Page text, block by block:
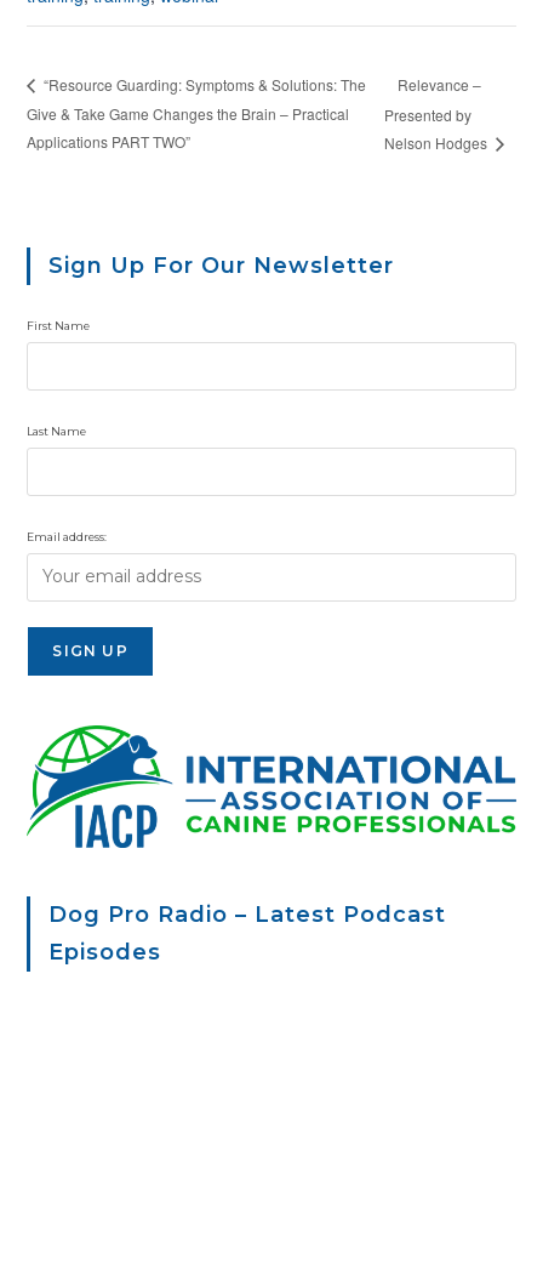
“Resource Guarding: Symptoms & Solutions: The
Give & Take Game Changes the Brain – Practical
Applications PART TWO”
Relevance –
Presented by
Nelson Hodges
Sign Up For Our Newsletter
First Name
Last Name
Email address:
Dog Pro Radio – Latest Podcast
Episodes